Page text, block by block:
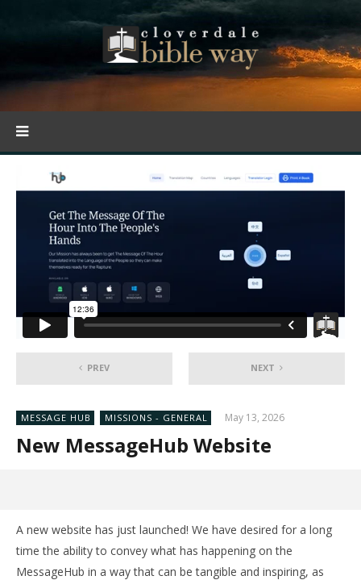
PREV NEXT
MESSAGE HUB MISSIONS - GENERAL May 13, 2026
New MessageHub Website
A new website has just launched! We have desired for a long
time the ability to convey what has happening on the
MessageHub in a way that can be tangible and inspiring, as